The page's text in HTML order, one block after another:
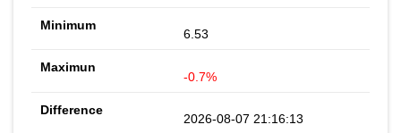
6.53
-0.7%
2026-08-07 21:16:13